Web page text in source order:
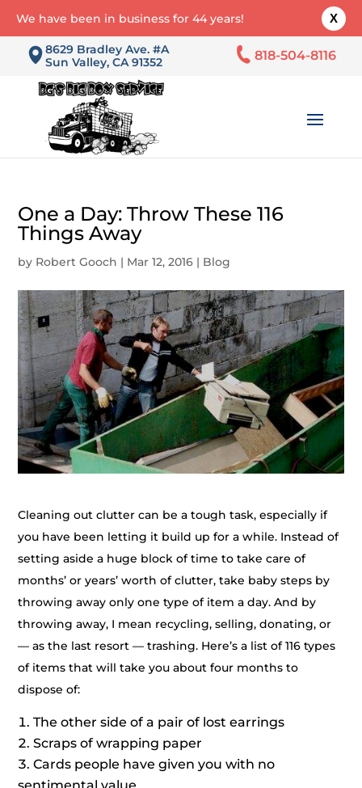
X
We have been in business for 44 years!
8629 Bradley Ave. #A
Sun Valley, CA 91352
818-504-8116
One a Day: Throw These 116
Things Away
by Robert Gooch | Mar 12, 2016 | Blog
Cleaning out clutter can be a tough task, especially if
you have been letting it build up for a while. Instead of
setting aside a huge block of time to take care of
months’ or years’ worth of clutter, take baby steps by
throwing away only one type of item a day. And by
throwing away, I mean recycling, selling, donating, or
— as the last resort — trashing. Here’s a list of 116 types
of items that will take you about four months to
dispose of:
The other side of a pair of lost earrings
Scraps of wrapping paper
Cards people have given you with no